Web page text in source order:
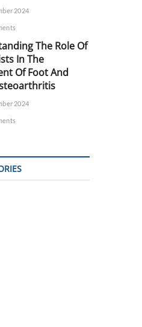
2024
The Role Of
In The
Of Foot And
2024